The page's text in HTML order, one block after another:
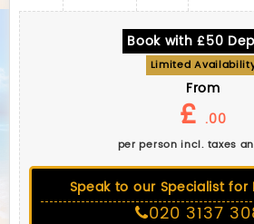
Book with £50
Limited
From
£ .00
per person incl. taxes
Speak to our Specialist for
020 3137